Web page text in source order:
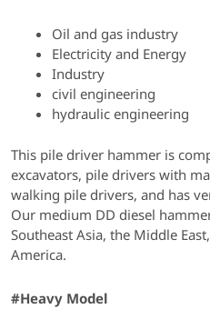
Oil and gas industry
Electricity and Energy
Industry
civil engineering
hydraulic engineering
This pile driver hammer is
excavators, pile drivers with
walking pile drivers, and has
Our medium DD diesel
Southeast Asia, the Middle
America.
#Heavy Model